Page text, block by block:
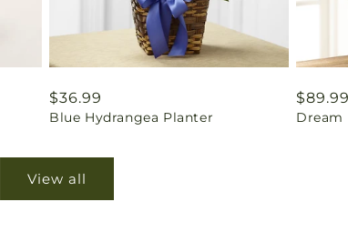
Regular
price
$36.99
Blue Hydrangea Planter
price
$89.99
Dream
View all